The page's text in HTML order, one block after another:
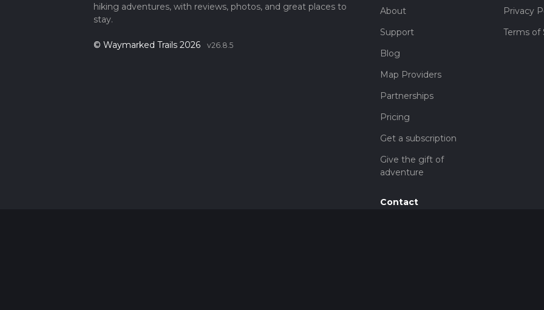
hiking adventures, with reviews, photos, and great places to
stay.
© Waymarked Trails 2026 v26.8.5
About
Support
Blog
Map Providers
Partnerships
Pricing
Get a subscription
Give the gift of
adventure
Contact
Privacy
Terms of